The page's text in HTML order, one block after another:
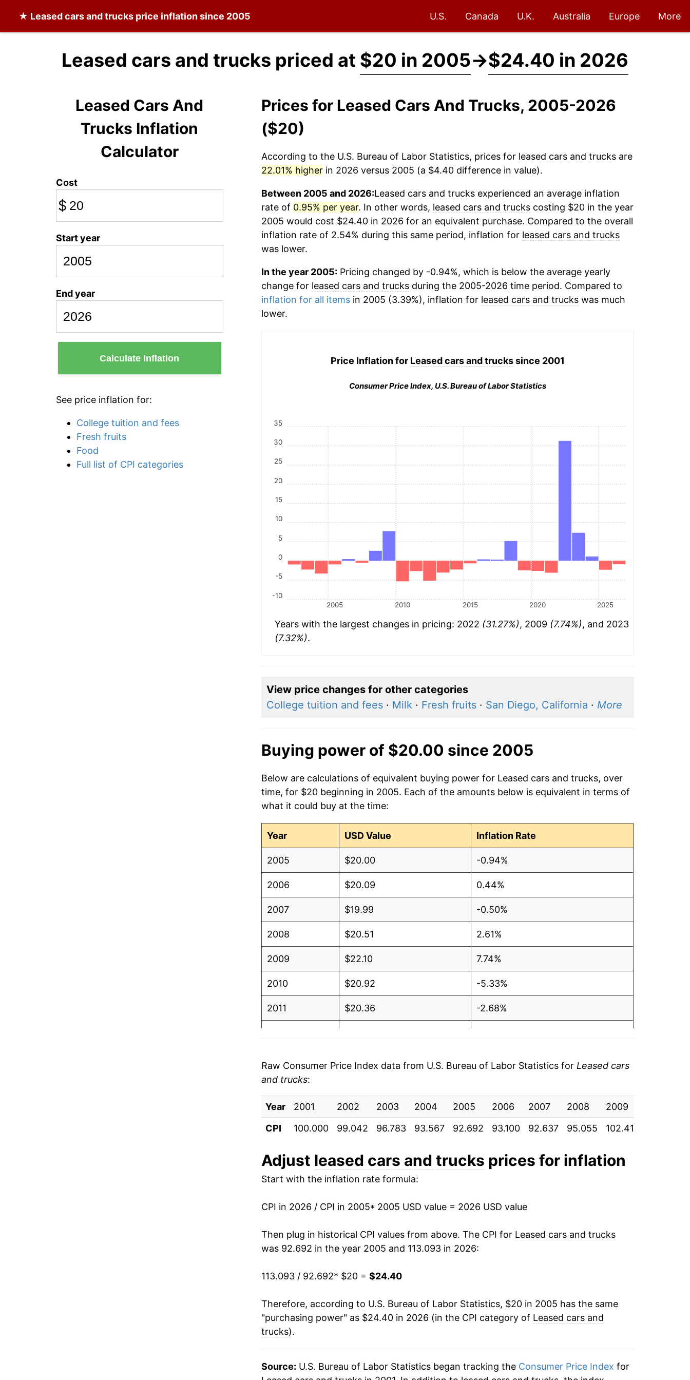
★ Leased cars and trucks price inflation since 2005 U.S. Canada U.K. Australia Europe More
Leased cars and trucks priced at $20 in 2005→$24.40 in 2026
Leased Cars And
Trucks Inflation
Calculator
Cost
$
Start year
End year
Calculate Inflation
See price inflation for:
College tuition and fees
Fresh fruits
Food
Full list of CPI categories
Prices for Leased Cars And Trucks, 2005-2026
($20)
According to the U.S. Bureau of Labor Statistics, prices for leased cars and trucksare
22.01% higherin 2026 versus 2005 (a $4.40 difference in value).
Between 2005 and 2026:Leased cars and trucksexperienced an average inflation
rate of 0.95% per year. In other words, leased cars and truckscosting $20 in the year
2005 would cost $24.40 in 2026 for an equivalent purchase. Compared to the overall
inflation rate of 2.54% during this same period, inflation for leased cars and trucks
was lower.
In the year 2005:Pricing changed by -0.94%, which is below the average yearly
change for leased cars and trucksduring the 2005-2026 time period. Compared to
inflation for all itemsin 2005 (3.39%), inflation for leased cars and truckswas much
lower.
Price Inflation for Leased cars and truckssince 2001
Consumer Price Index, U.S. Bureau of Labor Statistics
2005 2010 2015 2020 2025
-10
-5
0
5
10
15
20
25
30
35
Years with the largest changes in pricing: 2022 (31.27%), 2009 (7.74%), and 2023
(7.32%).
View price changes for other categories
College tuition and fees· Milk· Fresh fruits· San Diego, California · More
Buying power of $20.00 since 2005
Below are calculations of equivalent buying power for Leased cars and trucks, over
time, for $20 beginning in 2005. Each of the amounts below is equivalent in terms of
what it could buy at the time:
Year USD Value Inflation Rate
2005 $20.00 -0.94%
2006 $20.09 0.44%
2007 $19.99 -0.50%
2008 $20.51 2.61%
2009 $22.10 7.74%
2010 $20.92 -5.33%
2011 $20.36 -2.68%
2014
2015 $18.17 -0.66%
2016 $18.24 0.37%
2017 $18.30 0.31%
2018 $19.24
2019 $18.76 -2.50%
2020 $18.27 -2.64%
2021 $17.70 -3.11%
2022 $23.23
2023 $24.93 7.32%
2024
2026 $24.40 -0.91%*
Raw Consumer Price Index data from U.S. Bureau of Labor Statistics for Leased cars
and trucks:
Year 2001 2002 2003 2004 2005 2006 2007 2008 2009
CPI
100.000 99.042 96.783 93.567 92.692 93.100 92.637 95.055 102.414
Adjust leased cars and trucks prices for inflation
Start with the inflation rate formula:
CPI in 2026 / CPI in 2005* 2005 USD value = 2026 USD value
Then plug in historical CPI values from above. The CPI for Leased cars and trucks
was 92.692 in the year 2005 and 113.093 in 2026:
113.093 / 92.692* $20 = $24.40
Therefore, according to U.S. Bureau of Labor Statistics, $20 in 2005 has the same
"purchasing power" as $24.40 in 2026 (in the CPI category of Leased cars and
trucks).
Source: U.S. Bureau of Labor Statistics began tracking the Consumer Price Index for